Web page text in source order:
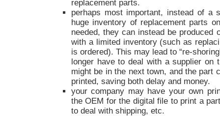
replacement parts.
perhaps most important, instead of a
huge inventory of replacement parts
needed, they can instead be produced
with a limited inventory (such as
is ordered). This may lead to “re-
longer have to deal with a supplier on
might be in the next town, and the part
printed, saving both delay and money.
your company may have your own
the OEM for the digital file to print a
to deal with shipping, etc.